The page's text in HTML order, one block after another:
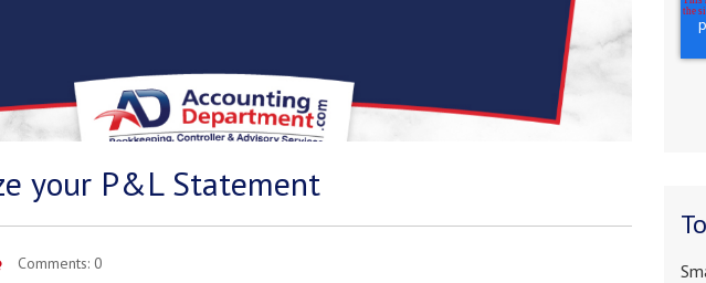
your P&L Statement
Comments: 0